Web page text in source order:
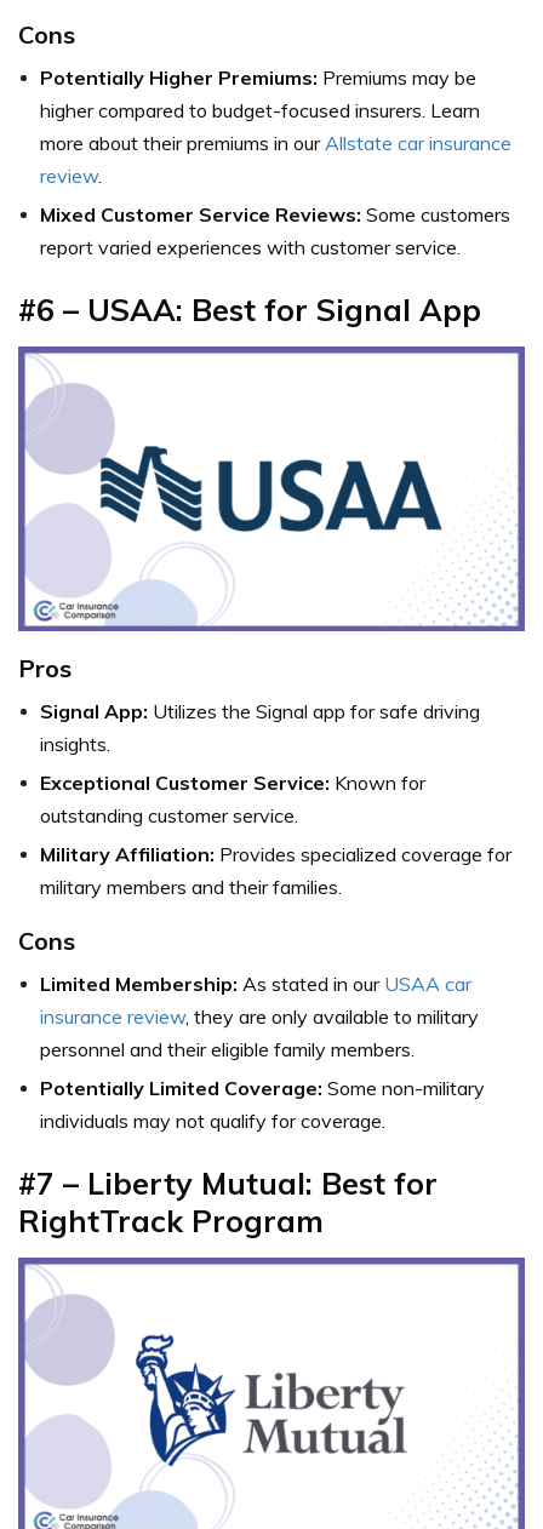
Cons
Potentially Higher Premiums: Premiums may be
higher compared to budget-focused insurers. Learn
more about their premiums in our Allstate car insurance
review.
Mixed Customer Service Reviews: Some customers
report varied experiences with customer service.
#6 – USAA: Best for Signal App
Pros
Signal App: Utilizes the Signal app for safe driving
insights.
Exceptional Customer Service: Known for
outstanding customer service.
Military Affiliation: Provides specialized coverage for
military members and their families.
Cons
Limited Membership: As stated in our USAA car
insurance review, they are only available to military
personnel and their eligible family members.
Potentially Limited Coverage: Some non-military
individuals may not qualify for coverage.
#7 – Liberty Mutual: Best for
RightTrack Program